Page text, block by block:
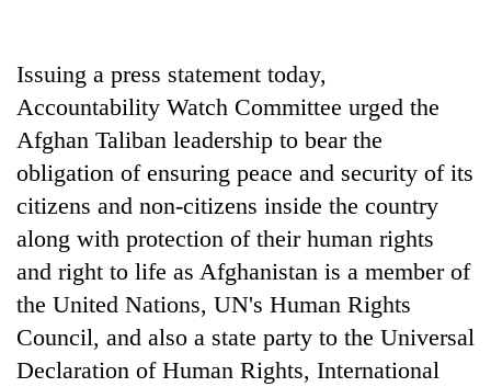
again
55
young
leaders
for
2026
USYC
Nepal
cohort
Issuing a press statement today,
Accountability Watch Committee urged the
Afghan Taliban leadership to bear the
obligation of ensuring peace and security of its
citizens and non-citizens inside the country
along with protection of their human rights
and right to life as Afghanistan is a member of
the United Nations, UN's Human Rights
Council, and also a state party to the Universal
Declaration of Human Rights, International